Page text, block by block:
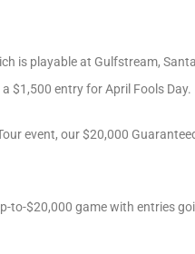
is playable at Gulfstream,
$1,500 entry for April Fools Day.
event, our $20,000
to-$20,000 game with entries